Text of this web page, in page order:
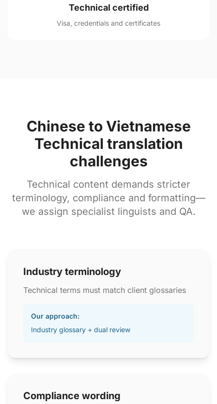
Technical certified
Visa, credentials and certificates
Chinese to Vietnamese
Technical translation
challenges
Technical content demands stricter
terminology, compliance and formatting—
we assign specialist linguists and QA.
Industry terminology
Technical terms must match client glossaries
Our approach:
Industry glossary + dual review
Compliance wording